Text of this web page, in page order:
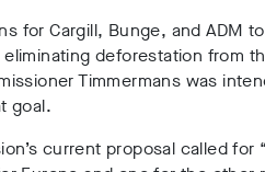
for Cargill, Bunge, and ADM
deforestation from
Timmermans was
goal.
current proposal called